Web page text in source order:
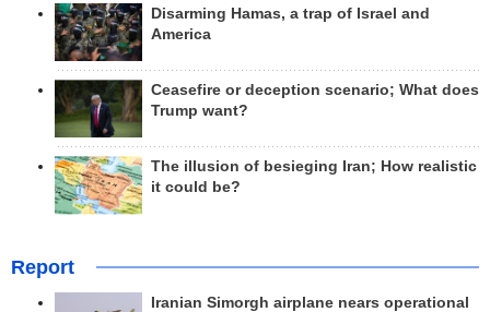
Disarming Hamas, a trap of Israel and
America
Ceasefire or deception scenario; What does
Trump want?
The illusion of besieging Iran; How realistic
it could be?
Report
Iranian Simorgh airplane nears operational